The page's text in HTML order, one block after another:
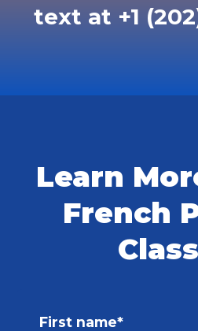
text at +1
Learn
French
First name*